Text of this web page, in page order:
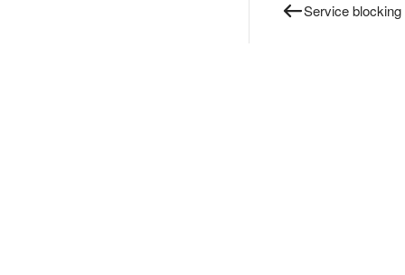
Service